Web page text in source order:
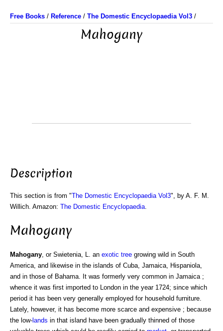
Free Books / Reference / The Domestic Encyclopaedia Vol3 /
Mahogany
Description
This section is from "The Domestic Encyclopaedia Vol3", by A. F. M.
Willich. Amazon: The Domestic Encyclopaedia
Mahogany
Mahogany , or Swietenia, L. an exotic tree growing wild in South
America, and likewise in the islands of Cuba, Jamaica, Hispaniola,
and in those of Bahama. It was formerly very common in Jamaica ;
whence it was first imported to London in the year 1724; since which
period it has been very generally employed for household furniture.
Lately, however, it has become more scarce and expensive ; because
the low- lands in that island have been gradually thinned of those